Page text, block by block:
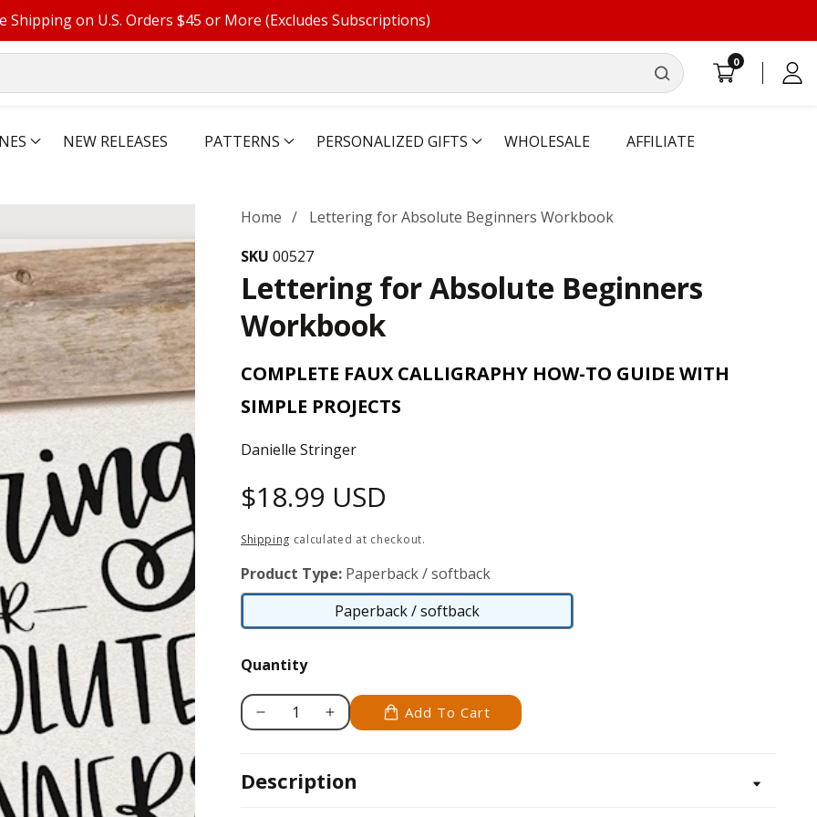
Shipping on U.S. Orders $45 or More (Excludes Subscriptions)
00
Log
NEW RELEASES PATTERNS PERSONALIZED GIFTS WHOLESALE AFFILIATE
Home
Lettering for Absolute Beginners Workbook
SKU 00527
Lettering for Absolute Beginners
Workbook
COMPLETE FAUX CALLIGRAPHY HOW-TO GUIDE WITH
SIMPLE PROJECTS
Danielle Stringer
Regular
price
$18.99 USD
Shipping calculated at checkout.
Product Type: Paperback / softback
Paperback / softback
Paperback
Quantity
Decrease
Lettering
Increase
Lettering
Add To Cart
Description